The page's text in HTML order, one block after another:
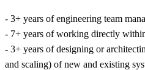
- 3+ years of engineering team
- 7+ years of working directly
- 3+ years of designing or
and scaling) of new and existing